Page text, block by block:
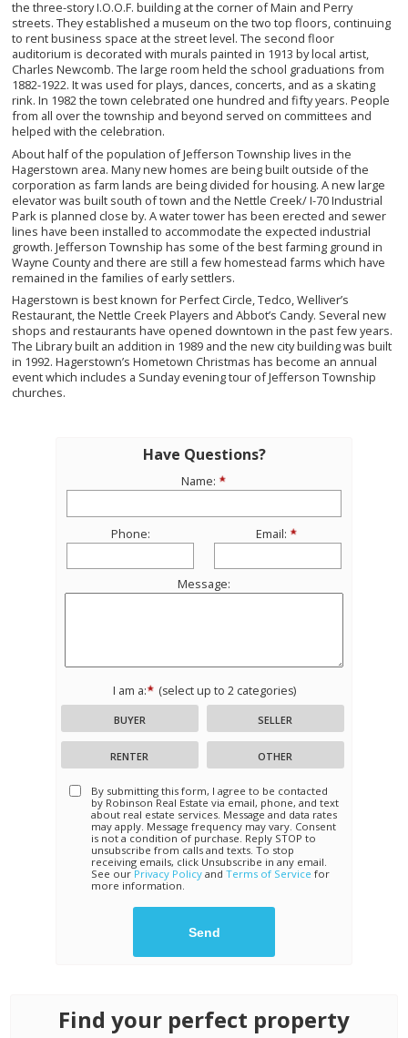
the three-story I.O.O.F. building at the corner of Main and Perry
streets. They established a museum on the two top floors, continuing
to rent business space at the street level. The second floor
auditorium is decorated with murals painted in 1913 by local artist,
Charles Newcomb. The large room held the school graduations from
1882-1922. It was used for plays, dances, concerts, and as a skating
rink. In 1982 the town celebrated one hundred and fifty years. People
from all over the township and beyond served on committees and
helped with the celebration.
About half of the population of Jefferson Township lives in the
Hagerstown area. Many new homes are being built outside of the
corporation as farm lands are being divided for housing. A new large
elevator was built south of town and the Nettle Creek/ I-70 Industrial
Park is planned close by. A water tower has been erected and sewer
lines have been installed to accommodate the expected industrial
growth. Jefferson Township has some of the best farming ground in
Wayne County and there are still a few homestead farms which have
remained in the families of early settlers.
Hagerstown is best known for Perfect Circle, Tedco, Welliver’s
Restaurant, the Nettle Creek Players and Abbot’s Candy. Several new
shops and restaurants have opened downtown in the past few years.
The Library built an addition in 1989 and the new city building was built
in 1992. Hagerstown’s Hometown Christmas has become an annual
event which includes a Sunday evening tour of Jefferson Township
churches.
Have Questions?
Name:
Phone: Email:
Message:
I am a: (select up to 2 categories)
BUYER SELLER
RENTER OTHER
By submitting this form, I agree to be contacted
by Robinson Real Estate via email, phone, and text
about real estate services. Message and data rates
may apply. Message frequency may vary. Consent
is not a condition of purchase. Reply STOP to
unsubscribe from calls and texts. To stop
receiving emails, click Unsubscribe in any email.
See our Privacy Policy andTerms of Service for
more information.
Find your perfect property